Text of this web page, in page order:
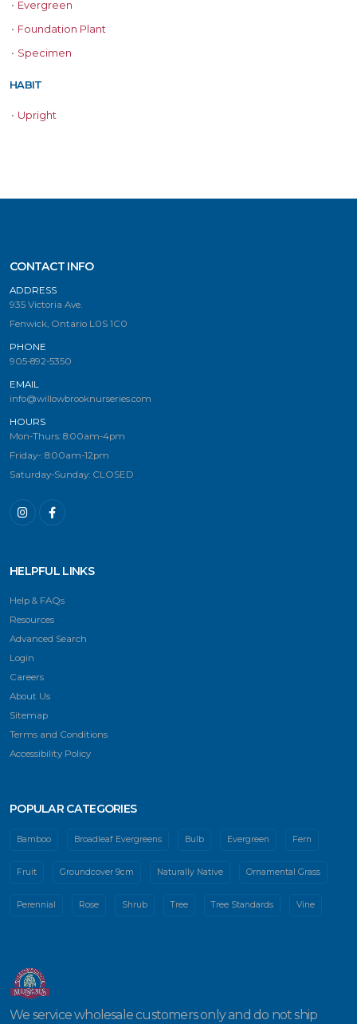
• Evergreen
• Foundation Plant
• Specimen
HABIT
• Upright
CONTACT INFO
ADDRESS
935 Victoria Ave.
Fenwick, Ontario L0S 1C0
PHONE
905-892-5350
EMAIL
info@willowbrooknurseries.com
HOURS
Mon-Thurs: 8:00am-4pm
Friday-: 8:00am-12pm
Saturday-Sunday: CLOSED
HELPFUL LINKS
Help & FAQs
Resources
Advanced Search
Login
Careers
About Us
Sitemap
Terms and Conditions
Accessibility Policy
POPULAR CATEGORIES
Bamboo Broadleaf Evergreens Bulb Evergreen Fern
Fruit Groundcover 9cm Naturally Native Ornamental Grass
Perennial Rose Shrub Tree Tree Standards Vine
We service wholesale customers only and do not ship